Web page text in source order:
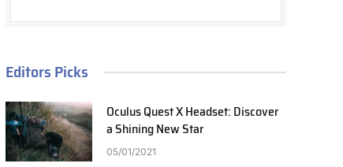
Editors Picks
Oculus Quest X Headset: Discover
a Shining New Star
05/01/2021